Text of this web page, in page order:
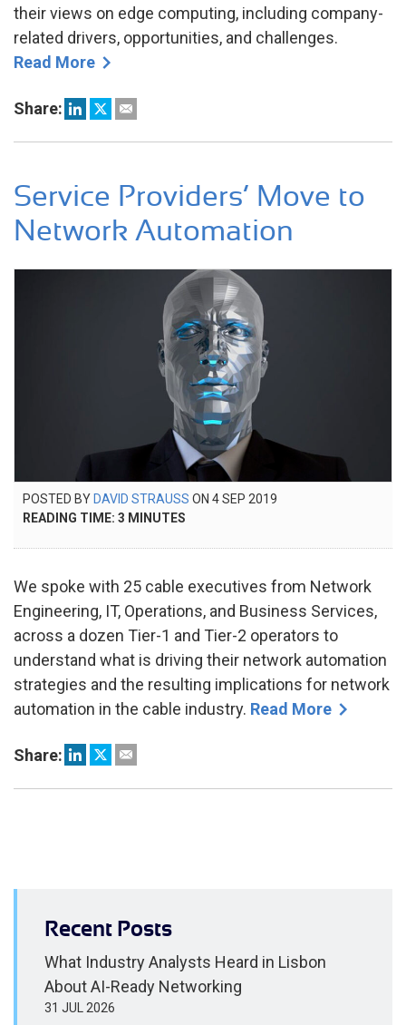
their views on edge computing, including company-
related drivers, opportunities, and challenges.
Read More
Share:
Service Providers’ Move to
Network Automation
POSTED BY DAVID STRAUSS ON POSTED
4 SEP 2019
READING TIME: 3 MINUTES
We spoke with 25 cable executives from Network
Engineering, IT, Operations, and Business Services,
across a dozen Tier-1 and Tier-2 operators to
understand what is driving their network automation
strategies and the resulting implications for network
automation in the cable industry. Read More
Share:
Recent Posts
What Industry Analysts Heard in Lisbon
About AI-Ready Networking
31 JUL 2026